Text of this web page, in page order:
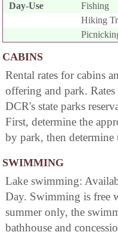
Day-Use
Fishing
Hiking
CABINS
Rental rates for cabins
offering and park.
DCR's state parks
First, determine the
by park, then determine
SWIMMING
Lake swimming:
Day. Swimming is free
summer only, the
bathhouse and